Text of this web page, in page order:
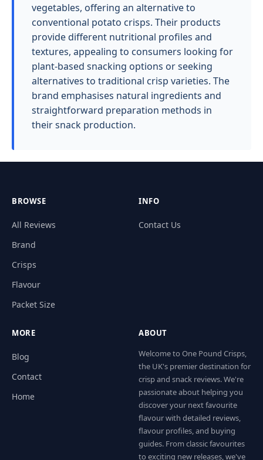
vegetables, offering an alternative to
conventional potato crisps. Their products
provide different nutritional profiles and
textures, appealing to consumers looking for
plant-based snacking options or seeking
alternatives to traditional crisp varieties. The
brand emphasises natural ingredients and
straightforward preparation methods in
their snack production.
BROWSE
All Reviews
Brand
Crisps
Flavour
Packet Size
INFO
Contact Us
MORE
Blog
Contact
Home
ABOUT
Welcome to One Pound Crisps,
the UK's premier destination for
crisp and snack reviews. We're
passionate about helping you
discover your next favourite
flavour with detailed reviews,
flavour profiles, and buying
guides. From classic favourites
to exciting new releases, we've